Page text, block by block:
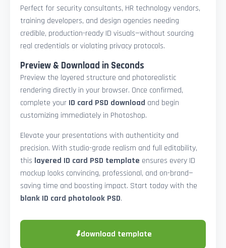
Perfect for security consultants, HR technology vendors,
training developers, and design agencies needing
credible, production-ready ID visuals—without sourcing
real credentials or violating privacy protocols.
Preview & Download in Seconds
Preview the layered structure and photorealistic
rendering directly in your browser. Once confirmed,
complete your ID card PSD download and begin
customizing immediately in Photoshop.
Elevate your presentations with authenticity and
precision. With studio-grade realism and full editability,
this layered ID card PSD template ensures every ID
mockup looks convincing, professional, and on-brand—
saving time and boosting impact. Start today with the
blank ID card photolook PSD.
⬇download template